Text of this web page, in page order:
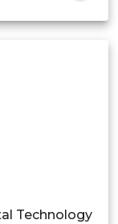
Technology